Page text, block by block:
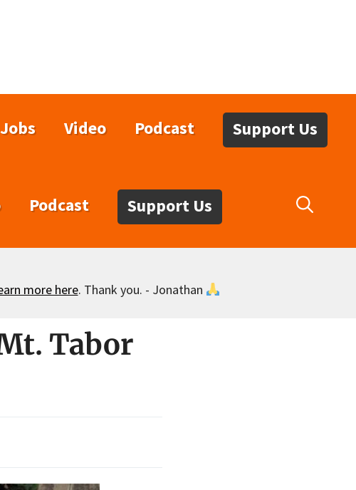
Jobs Video Podcast Support Us
Podcast Support Us
more here. Thank you. - Jonathan
Tabor